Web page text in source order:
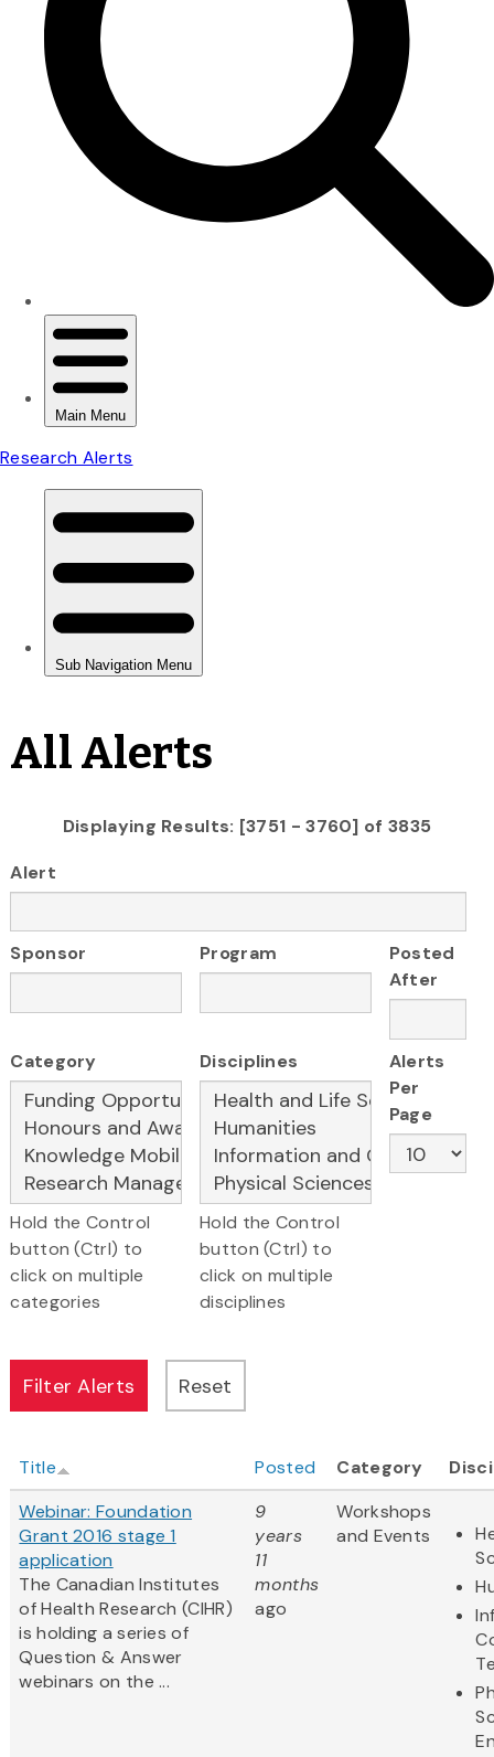
All Alerts
Displaying Results: [3751 - 3760] of 3835
Alert
Sponsor Program
Posted
After
Category
Hold the Control
button (Ctrl) to
click on multiple
categories
Disciplines
Hold the Control
button (Ctrl) to
click on multiple
disciplines
Alerts
Per
Page
Title Posted Category
Webinar: Foundation
Grant 2016 stage 1
application
The Canadian Institutes
of Health Research (CIHR)
is holding a series of
Question & Answer
webinars on the ...
9
years
11
months
ago
Workshops
and Events